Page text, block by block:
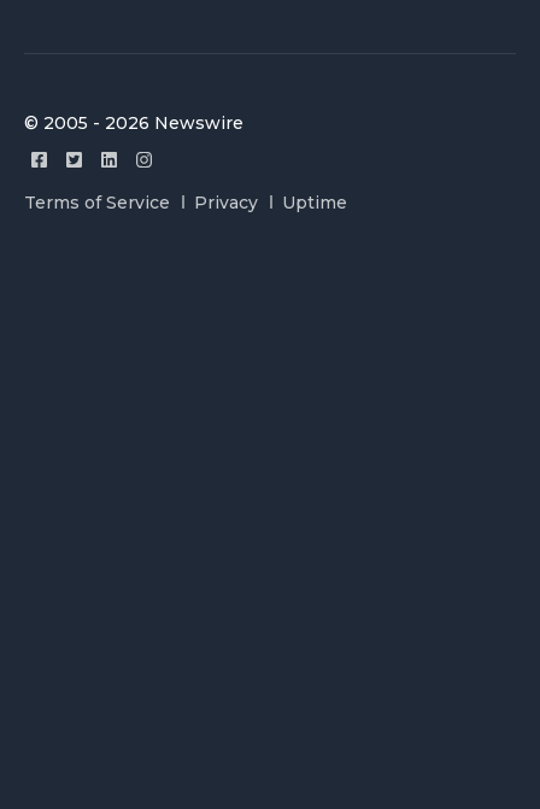
© 2005 - 2026 Newswire
Terms of Service Privacy Uptime